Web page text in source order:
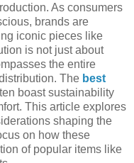
As consumers
brands are
iconic pieces like
is not just about
the entire
The best
boast sustainability
This article explores
shaping the
on how these
of popular items like